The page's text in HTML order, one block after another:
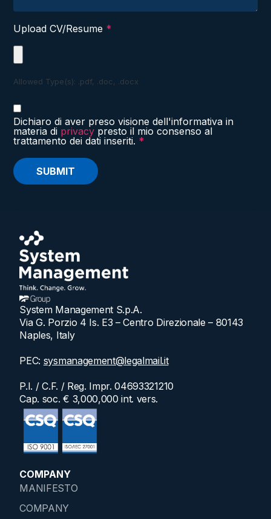
Upload CV/Resume *
Allowed Type(s): .pdf, .doc, .docx
Dichiaro di aver preso visione dell'informativa in
materia di privacy presto il mio consenso al
trattamento dei dati inseriti. *
System Management S.p.A.
Via G. Porzio 4 Is. E3 – Centro Direzionale – 80143
Naples, Italy
PEC: sysmanagement@legalmail.it
P.I. / C.F. / Reg. Impr. 04693321210
Cap. soc. € 3,000,000 int. vers.
COMPANY
MANIFESTO
COMPANY